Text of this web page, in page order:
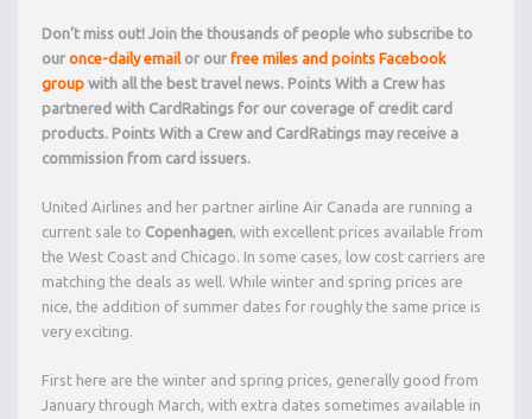
Don’t miss out! Join the thousands of people who subscribe to
our once-daily email or our free miles and points Facebook
group with all the best travel news. Points With a Crew has
partnered with CardRatings for our coverage of credit card
products. Points With a Crew and CardRatings may receive a
commission from card issuers.
United Airlines and her partner airline Air Canada are running a
current sale to Copenhagen , with excellent prices available from
the West Coast and Chicago. In some cases, low cost carriers are
matching the deals as well. While winter and spring prices are
nice, the addition of summer dates for roughly the same price is
very exciting.
First here are the winter and spring prices, generally good from
January through March, with extra dates sometimes available in